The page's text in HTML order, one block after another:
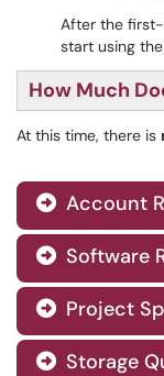
After the
start using
How Much
At this time, there is
 Account
 Software
 Project
 Storage